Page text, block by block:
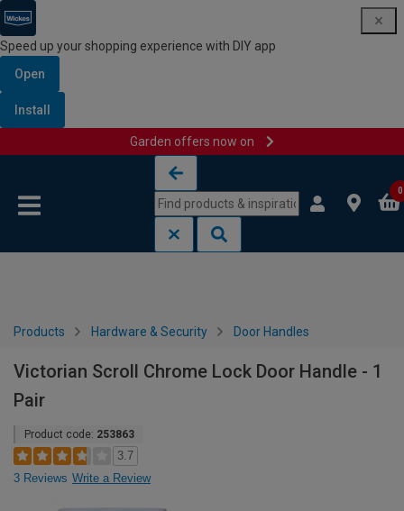
Speed up your shopping experience with DIY app
Open
Install
Garden offers now on
0
Products Hardware & Security Door Handles
Victorian Scroll Chrome Lock Door Handle - 1
Pair
Product code: 253863
3.7
3 Reviews Write a Review